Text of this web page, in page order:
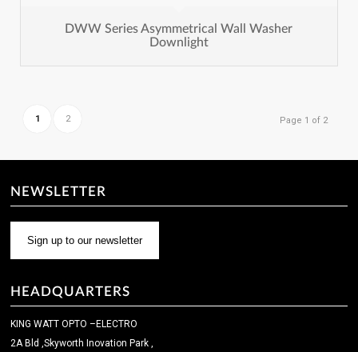
DWW Series Asymmetrical Wall Washer
Downlight
Page 1 of 2
1 2
NEWSLETTER
Sign up to our newsletter
HEADQUARTERS
KING WATT OPTO –ELECTRO
2A Bld ,Skyworth Inovation Park ,